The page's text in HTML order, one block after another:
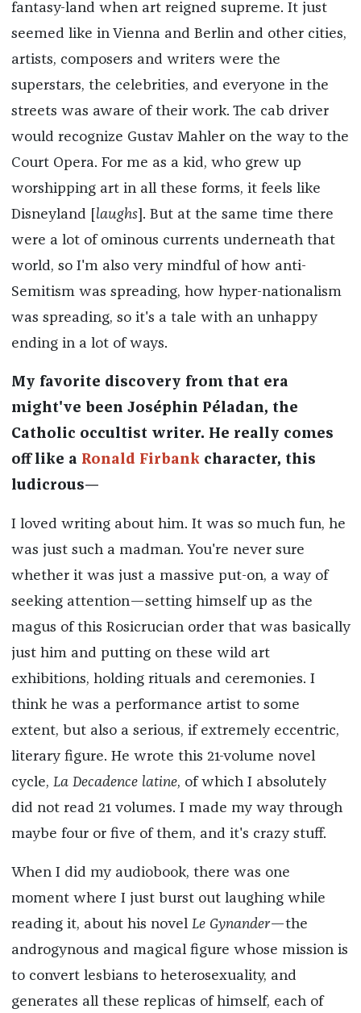
fantasy-land when art reigned supreme. It just
seemed like in Vienna and Berlin and other cities,
artists, composers and writers were the
superstars, the celebrities, and everyone in the
streets was aware of their work. The cab driver
would recognize Gustav Mahler on the way to the
Court Opera. For me as a kid, who grew up
worshipping art in all these forms, it feels like
Disneyland [ laughs]. But at the same time there
were a lot of ominous currents underneath that
world, so I'm also very mindful of how anti-
Semitism was spreading, how hyper-nationalism
was spreading, so it's a tale with an unhappy
ending in a lot of ways.
My favorite discovery from that era
might've been Joséphin Péladan, the
Catholic occultist writer. He really comes
off like a Ronald Firbankcharacter, this
ludicrous—
I loved writing about him. It was so much fun, he
was just such a madman. You're never sure
whether it was just a massive put-on, a way of
seeking attention—setting himself up as the
magus of this Rosicrucian order that was basically
just him and putting on these wild art
exhibitions, holding rituals and ceremonies. I
think he was a performance artist to some
extent, but also a serious, if extremely eccentric,
literary figure. He wrote this 21-volume novel
cycle, La Decadence latine, of which I absolutely
did not read 21 volumes. I made my way through
maybe four or five of them, and it's crazy stuff.
When I did my audiobook, there was one
moment where I just burst out laughing while
reading it, about his novel Le Gynander—the
androgynous and magical figure whose mission is
to convert lesbians to heterosexuality, and
generates all these replicas of himself, each of